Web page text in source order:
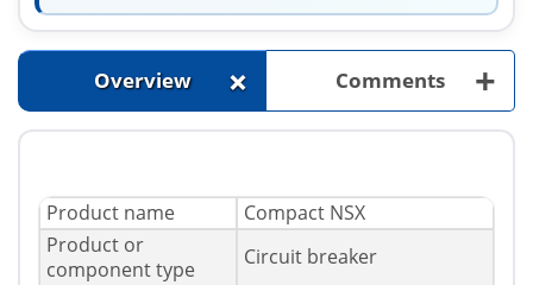
Overview + Comments +
Product name
Compact NSX
Product or
component type
Circuit breaker